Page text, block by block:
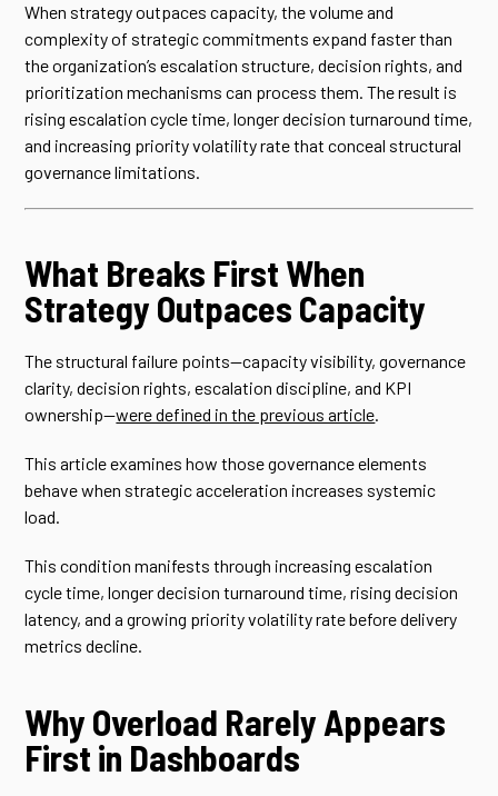
When strategy outpaces capacity, the volume and
complexity of strategic commitments expand faster than
the organization’s escalation structure, decision rights, and
prioritization mechanisms can process them. The result is
rising escalation cycle time, longer decision turnaround time,
and increasing priority volatility rate that conceal structural
governance limitations.
What Breaks First When
Strategy Outpaces Capacity
The structural failure points—capacity visibility, governance
clarity, decision rights, escalation discipline, and KPI
ownership—were defined in the previous article.
This article examines how those governance elements
behave when strategic acceleration increases systemic
load.
This condition manifests through increasing escalation
cycle time, longer decision turnaround time, rising decision
latency, and a growing priority volatility rate before delivery
metrics decline.
Why Overload Rarely Appears
First in Dashboards